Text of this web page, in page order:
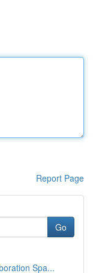
Report Page
Go
Spa...